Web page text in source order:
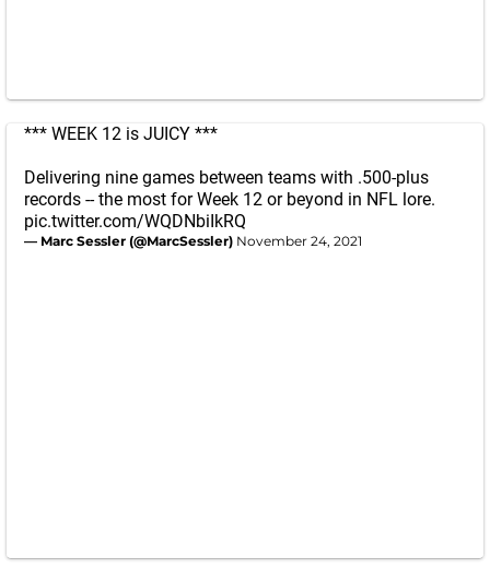
*** WEEK 12 is JUICY ***
Delivering nine games between teams with .500-plus
records -- the most for Week 12 or beyond in NFL lore.
pic.twitter.com/WQDNbiIkRQ
— Marc Sessler (@MarcSessler) November 24, 2021